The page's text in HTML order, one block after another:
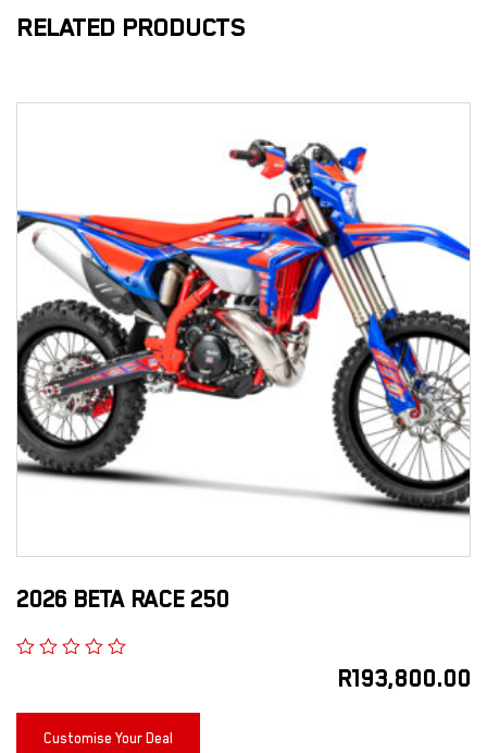
RELATED PRODUCTS
2026 BETA RACE 250
R193,800.00
Customise Your Deal